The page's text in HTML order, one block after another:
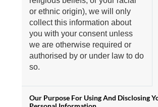
or ethnic origin), we will only
collect this information about
you with your consent unless
we are otherwise required or
authorised by or under law to do
so.